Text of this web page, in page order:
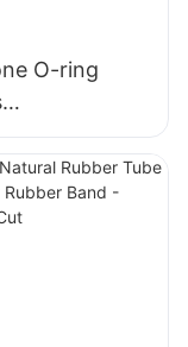
O-ring
Nbr
O Rings for
proof